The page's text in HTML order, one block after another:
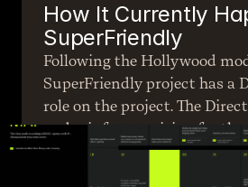
How It Currently
SuperFriendly
Following the Hollywood
SuperFriendly project has a
role on the project. The
and reinforce a vision for
make sure each SuperFriend